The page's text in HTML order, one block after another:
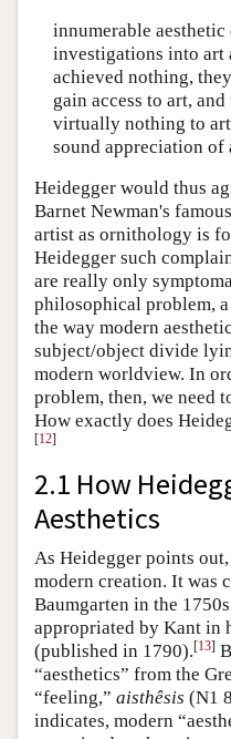
innumerable
investigations into art
achieved nothing,
gain access to art,
virtually nothing to
sound appreciation
Heidegger would thus
Barnet Newman's
artist as ornithology is
Heidegger such
are really only
philosophical problem,
the way modern
subject/object divide
modern worldview. In
problem, then, we need
How exactly does
[12]
2.1 How
Aesthetics
As Heidegger points
modern creation. It was
Baumgarten in the
appropriated by Kant in
(published in 1790).[13]
“aesthetics” from the
“feeling,” aisthêsis (N1
indicates, modern